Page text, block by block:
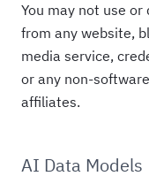
You may not use
from any website,
media service,
or any non-
affiliates.
AI Data Models